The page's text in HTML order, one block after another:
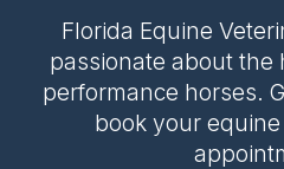
Florida Equine
passionate about the
performance horses.
book your